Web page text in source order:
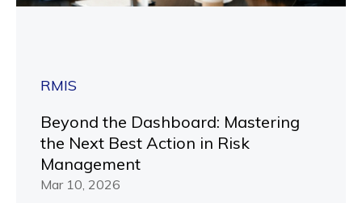
RMIS
Beyond the Dashboard: Mastering
the Next Best Action in Risk
Management
Mar 10, 2026